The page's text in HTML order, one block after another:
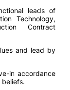
leads of
Technology,
Contract
and lead by
in accordance
beliefs.